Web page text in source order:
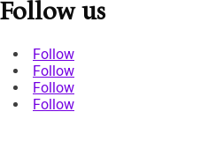
Follow us
Follow
Follow
Follow
Follow